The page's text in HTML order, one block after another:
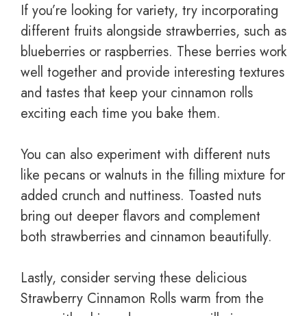
If you’re looking for variety, try incorporating
different fruits alongside strawberries, such as
blueberries or raspberries. These berries work
well together and provide interesting textures
and tastes that keep your cinnamon rolls
exciting each time you bake them.
You can also experiment with different nuts
like pecans or walnuts in the filling mixture for
added crunch and nuttiness. Toasted nuts
bring out deeper flavors and complement
both strawberries and cinnamon beautifully.
Lastly, consider serving these delicious
Strawberry Cinnamon Rolls warm from the